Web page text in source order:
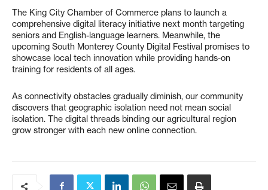
The King City Chamber of Commerce plans to launch a
comprehensive digital literacy initiative next month targeting
seniors and English-language learners. Meanwhile, the
upcoming South Monterey County Digital Festival promises to
showcase local tech innovation while providing hands-on
training for residents of all ages.
As connectivity obstacles gradually diminish, our community
discovers that geographic isolation need not mean social
isolation. The digital threads binding our agricultural region
grow stronger with each new online connection.